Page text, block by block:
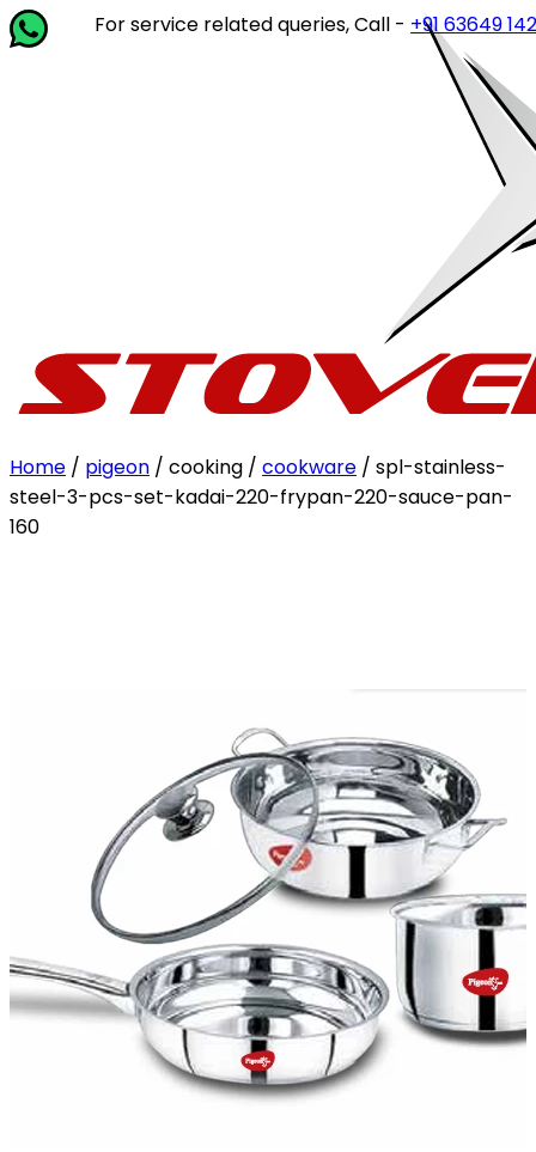
For service related queries, Call -+91 63649 14202or
Home / pigeon / cooking / cookware / spl-stainless-
steel-3-pcs-set-kadai-220-frypan-220-sauce-pan-
160